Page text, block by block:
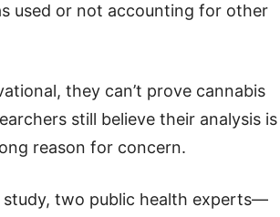
used or not accounting for other
they can’t prove cannabis
still believe their analysis is
reason for concern.
study, two public health experts—